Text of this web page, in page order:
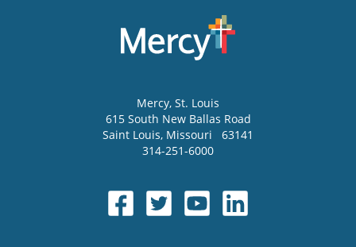
Mercy, St. Louis
615 South New Ballas Road
Saint Louis, Missouri
63141
314-251-6000